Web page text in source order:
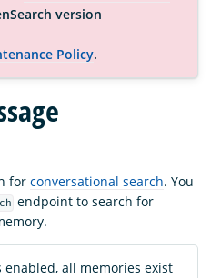
version
Policy.
for conversational search. You
endpoint to search for
all memories exist